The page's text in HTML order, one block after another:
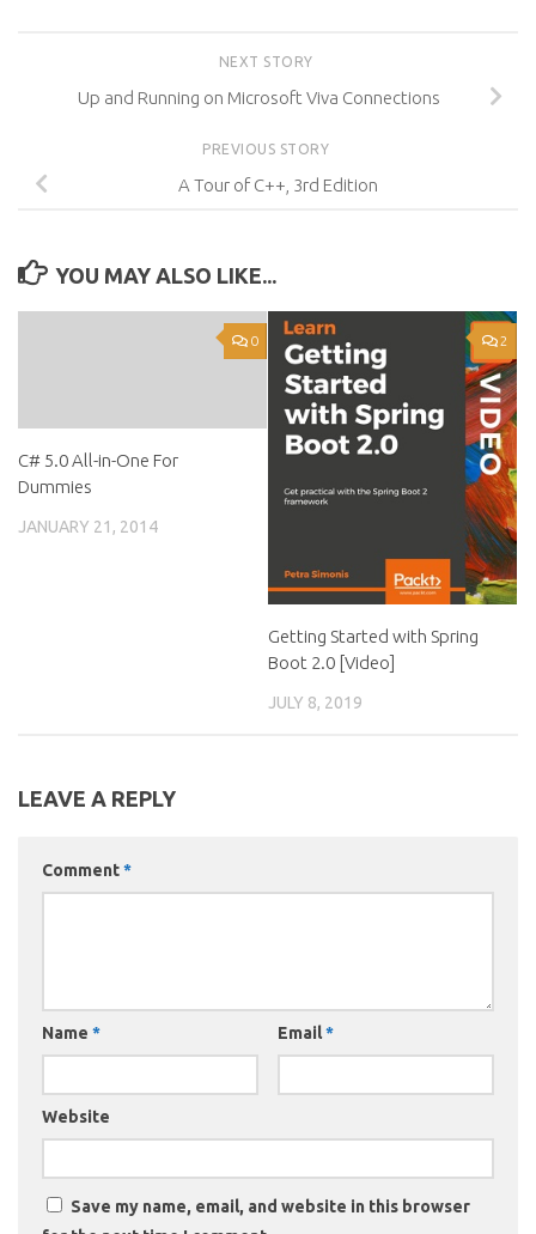
NEXT STORY
Up and Running on Microsoft Viva Connections
PREVIOUS STORY
A Tour of C++, 3rd Edition
YOU MAY ALSO LIKE...
0
C# 5.0 All-in-One For
Dummies
JANUARY 21, 2014
2
Getting Started with Spring
Boot 2.0 [Video]
JULY 8, 2019
LEAVE A REPLY
Comment*
Name * Email*
Website
Save my name, email, and website in this browser